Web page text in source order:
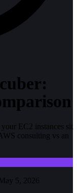
EC2 instances sit
consulting vs an
May 5, 2026